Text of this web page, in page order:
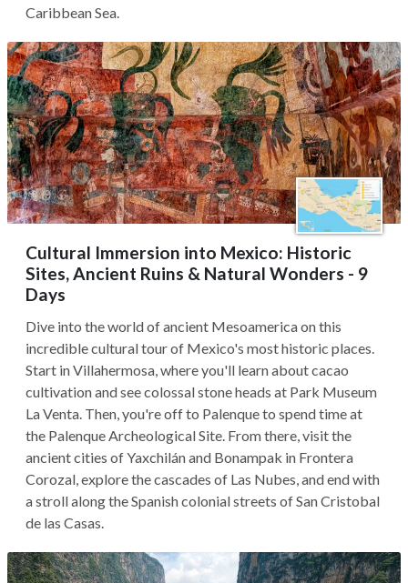
Caribbean Sea.
Cultural Immersion into Mexico: Historic
Sites, Ancient Ruins & Natural Wonders - 9
Days
Dive into the world of ancient Mesoamerica on this
incredible cultural tour of Mexico's most historic places.
Start in Villahermosa, where you'll learn about cacao
cultivation and see colossal stone heads at Park Museum
La Venta. Then, you're off to Palenque to spend time at
the Palenque Archeological Site. From there, visit the
ancient cities of Yaxchilán and Bonampak in Frontera
Corozal, explore the cascades of Las Nubes, and end with
a stroll along the Spanish colonial streets of San Cristobal
de las Casas.